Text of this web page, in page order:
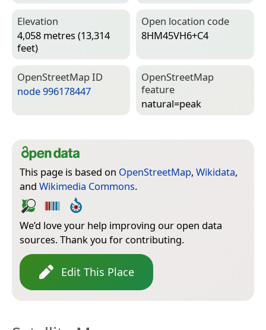
Elevation
4,058 metres (13,314
feet)
Open location code
8HM45VH6+C4
Open­Street­Map ID
node 996178447
Open­Street­Map
feature
natural=­peak
This page is based on OpenStreetMap, Wikidata,
and Wikimedia Commons.
We’d love your help improving our open data
sources. Thank you for contributing.
Edit This Place